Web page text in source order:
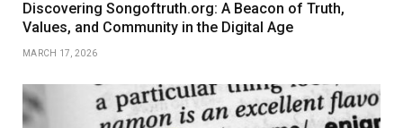
Discovering Songoftruth.org: A Beacon of Truth,
Values, and Community in the Digital Age
MARCH 17, 2026